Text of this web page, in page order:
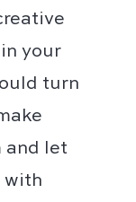
your
turn
and let
with